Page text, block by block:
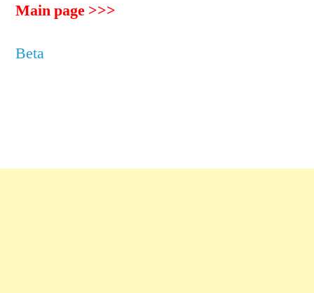
Main page >>>
Beta